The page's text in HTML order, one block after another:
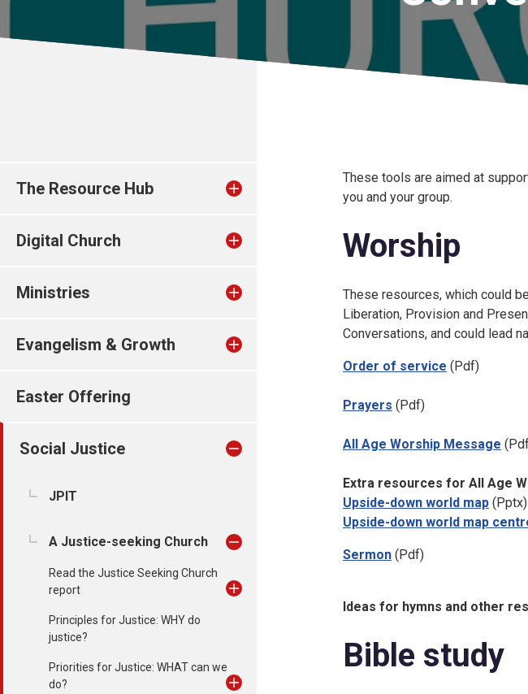
The Resource Hub
Digital Church
Ministries
Evangelism & Growth
Easter Offering
Social Justice
JPIT
A Justice-seeking Church
Read the Justice Seeking Church
report
Principles for Justice: WHY do
justice?
Priorities for Justice: WHAT can we
do?
These tools are aimed at
you and your group.
Worship
These resources, which could
Liberation, Provision and
Conversations, and could lead
Order of service (Pdf)
Prayers (Pdf)
All Age Worship Message
Extra resources for All Age
Upside-down world map (Pptx)
Upside-down world map
Sermon (Pdf)
Ideas for hymns and other
Bible study